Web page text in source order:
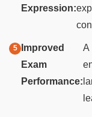
Expression:
Improved
Exam
Performance: